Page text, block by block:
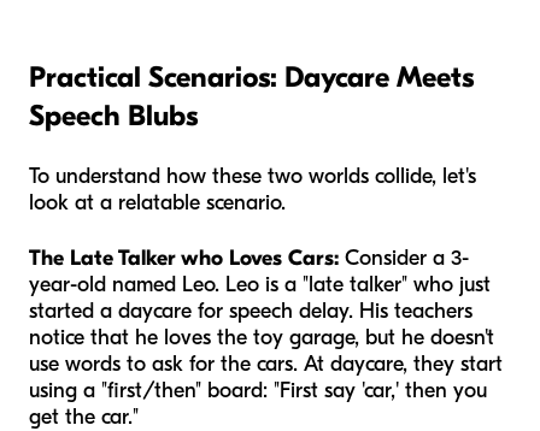
Practical Scenarios: Daycare Meets
Speech Blubs
To understand how these two worlds collide, let's
look at a relatable scenario.
The Late Talker who Loves Cars: Consider a 3-
year-old named Leo. Leo is a "late talker" who just
started a daycare for speech delay. His teachers
notice that he loves the toy garage, but he doesn't
use words to ask for the cars. At daycare, they start
using a "first/then" board: "First say 'car,' then you
get the car."